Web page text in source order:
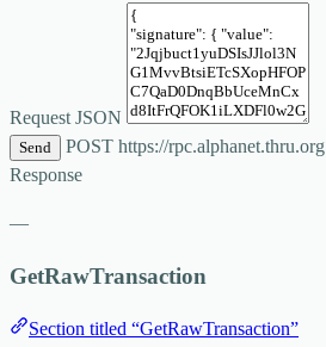
Request JSON
Send POST https://rpc.alphanet.thru.org
Response
—
GetRawTransaction
Section titled “GetRawTransaction”